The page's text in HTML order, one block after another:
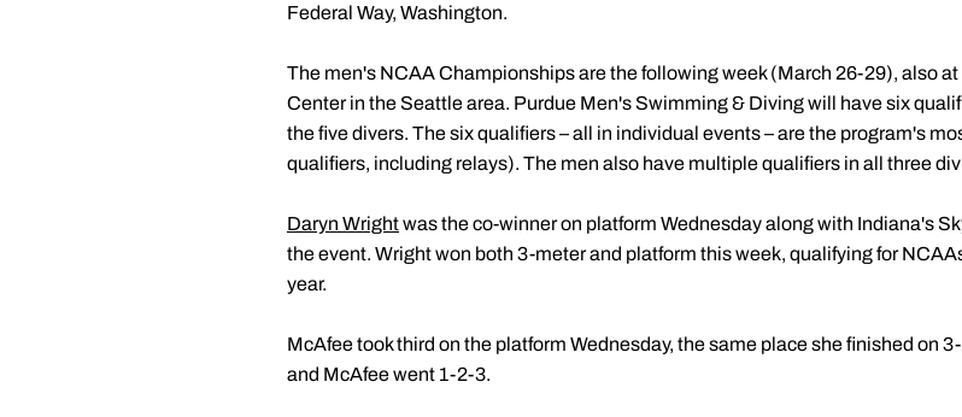
Federal Way, Washington.
The men's NCAA Championships are the following week (March 26-29), also
Center in the Seattle area. Purdue Men's Swimming & Diving will have six
the five divers. The six qualifiers – all in individual events – are the program's
qualifiers, including relays). The men also have multiple qualifiers in all three
Daryn Wrightwas the co-winner on platform Wednesday along with Indiana's
the event. Wright won both 3-meter and platform this week, qualifying for
year.
McAfee took third on the platform Wednesday, the same place she finished on
and McAfee went 1-2-3.